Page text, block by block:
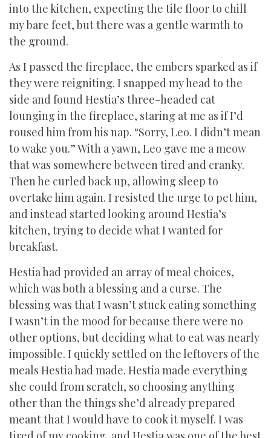
into the kitchen, expecting the tile floor to chill
my bare feet, but there was a gentle warmth to
the ground.
As I passed the fireplace, the embers sparked as if
they were reigniting. I snapped my head to the
side and found Hestia’s three-headed cat
lounging in the fireplace, staring at me as if I’d
roused him from his nap. “Sorry, Leo. I didn’t mean
to wake you.” With a yawn, Leo gave me a meow
that was somewhere between tired and cranky.
Then he curled back up, allowing sleep to
overtake him again. I resisted the urge to pet him,
and instead started looking around Hestia’s
kitchen, trying to decide what I wanted for
breakfast.
Hestia had provided an array of meal choices,
which was both a blessing and a curse. The
blessing was that I wasn’t stuck eating something
I wasn’t in the mood for because there were no
other options, but deciding what to eat was nearly
impossible. I quickly settled on the leftovers of the
meals Hestia had made. Hestia made everything
she could from scratch, so choosing anything
other than the things she’d already prepared
meant that I would have to cook it myself. I was